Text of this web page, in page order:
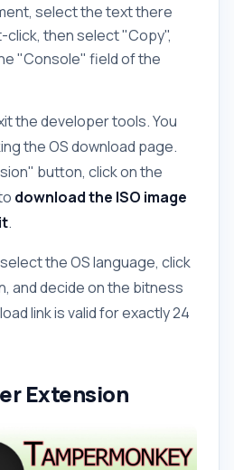
select the text there
then select "Copy",
"Console" field of the
the developer tools. You
the OS download page.
button, click on the
download the ISO image
.
the OS language, click
and decide on the bitness
link is valid for exactly 24
Extension